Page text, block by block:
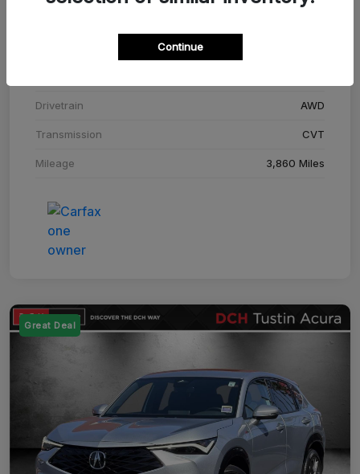
Adriatic Blue Sea Metallic
Drivetrain AWD
Transmission CVT
Mileage 3,860 Miles
Great Deal
Continue